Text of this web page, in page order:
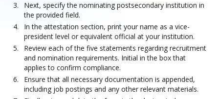
Next, specify the nominating postsecondary institution in
the provided field.
In the attestation section, print your name as a vice-
president level or equivalent official at your institution.
Review each of the five statements regarding recruitment
and nomination requirements. Initial in the box that
applies to confirm compliance.
Ensure that all necessary documentation is appended,
including job postings and any other relevant materials.